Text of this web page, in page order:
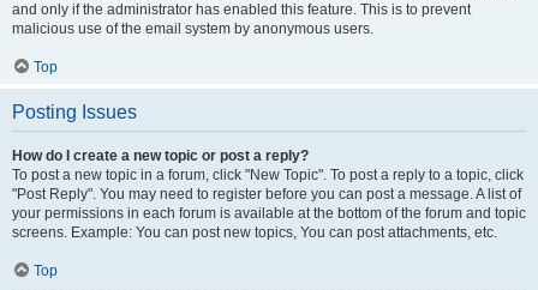
and only if the administrator has enabled this feature. This is to prevent
malicious use of the email system by anonymous users.
Top
Posting Issues
How do I create a new topic or post a reply?
To post a new topic in a forum, click "New Topic". To post a reply to a topic, click
"Post Reply". You may need to register before you can post a message. A list of
your permissions in each forum is available at the bottom of the forum and topic
screens. Example: You can post new topics, You can post attachments, etc.
Top